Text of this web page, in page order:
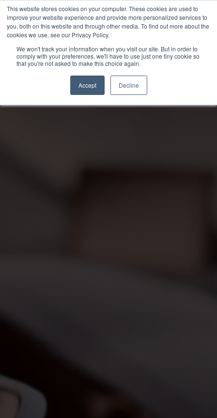
This website stores cookies on your computer. These cookies are used to
improve your website experience and provide more personalized services to
you, both on this website and through other media. To find out more about the
cookies we use, see our Privacy Policy.
We won't track your information when you visit our site. But in order to
comply with your preferences, we'll have to use just one tiny cookie so
that you're not asked to make this choice again.
Accept Decline
Skip
content